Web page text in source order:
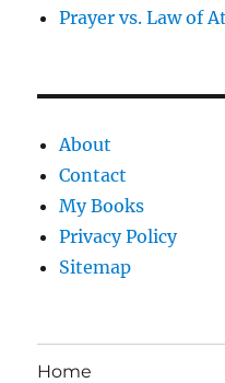
Prayer vs. Law of
About
Contact
My Books
Privacy Policy
Sitemap
Home